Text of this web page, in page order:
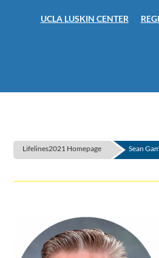
UCLA LUSKIN CENTER
Lifelines2021 Homepage Sean